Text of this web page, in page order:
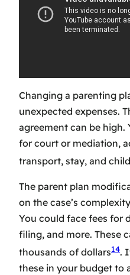
Changing a parenting
unexpected expenses.
agreement can be high.
for court or mediation,
transport, stay, and
The parent plan
on the case’s
You could face fees for
filing, and more. These
thousands of dollars14.
these in your budget to